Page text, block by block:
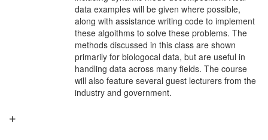
data examples will be given where possible,
along with assistance writing code to implement
these algoithms to solve these problems. The
methods discussed in this class are shown
primarily for biologocal data, but are useful in
handling data across many fields. The course
will also feature several guest lecturers from the
industry and government.